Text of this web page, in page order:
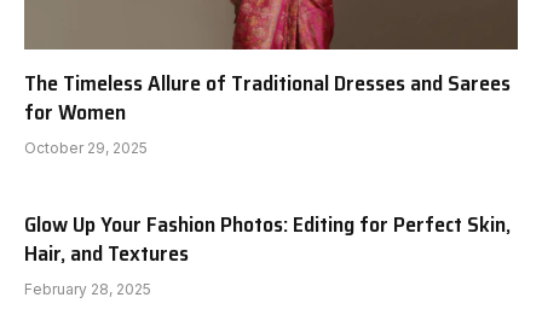
The Timeless Allure of Traditional Dresses and Sarees
for Women
October 29, 2025
Glow Up Your Fashion Photos: Editing for Perfect Skin,
Hair, and Textures
February 28, 2025